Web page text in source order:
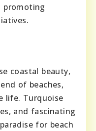
promoting
coastal beauty,
of beaches,
life. Turquoise
and fascinating
for beach